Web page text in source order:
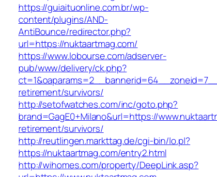
https://guiaituonline.com.br/wp-
content/plugins/AND-
AntiBounce/redirector.php?
url=https://nuktaartmag.com/
https://www.lobourse.com/adserver-
pub/www/delivery/ck.php?
retirement/survivors/
http://setofwatches.com/inc/goto.php?
brand=GagE0+Milano&url=https://
retirement/survivors/
http://reutlingen.markttag.de/cgi-bin/lo.pl?
https://nuktaartmag.com/entry2.html
http://wihomes.com/property/DeepLink.asp?